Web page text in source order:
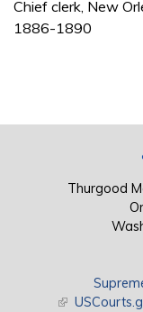
Chief clerk, New
1886-1890
Thurgood
(link is